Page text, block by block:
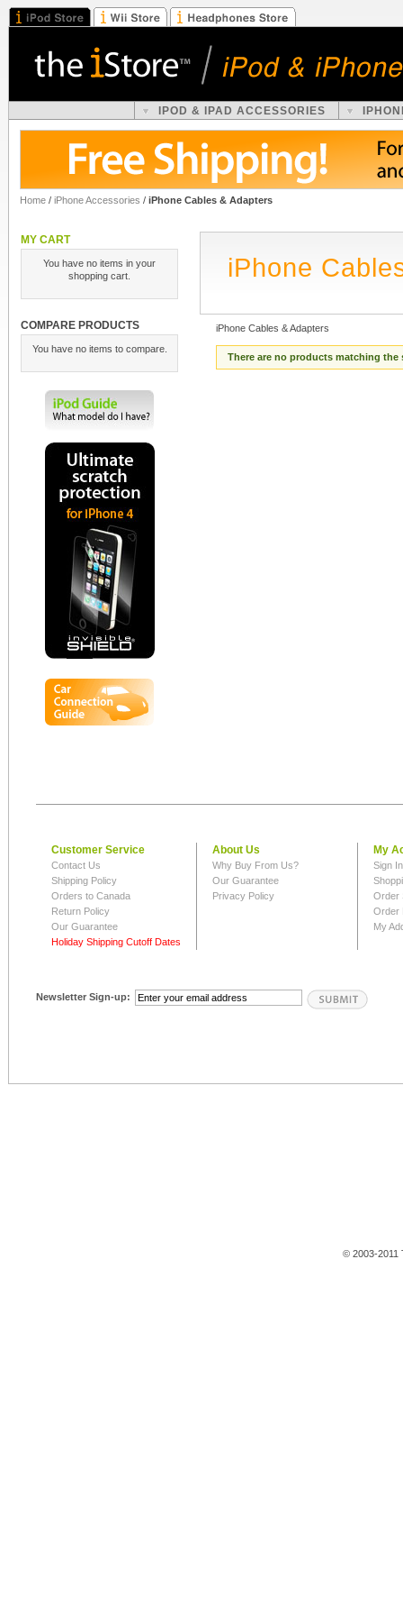
IPOD & IPAD ACCESSORIES
Home / iPhone Accessories / iPhone Cables & Adapters
MY CART
You have no items in your
shopping cart.
COMPARE PRODUCTS
You have no items to compare.
iPhone
iPhone Cables & Adapters
There are no products matching the
Customer Service
Contact Us
Shipping Policy
Orders to Canada
Return Policy
Our Guarantee
Holiday Shipping Cutoff Dates
About Us
Why Buy From Us?
Our Guarantee
Privacy Policy
My
Sign
Order
Order
My
Newsletter Sign-up:
© 2003-2011